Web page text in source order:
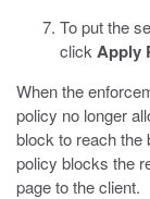
To put the
click Apply
When the
policy no longer
block to reach the
policy blocks the
page to the client.